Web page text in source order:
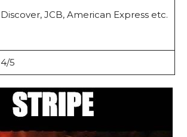
Discover, JCB, American Express etc.
4/5